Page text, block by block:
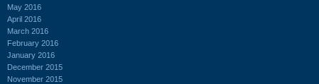
May 2016
April 2016
March 2016
February 2016
January 2016
December 2015
November 2015